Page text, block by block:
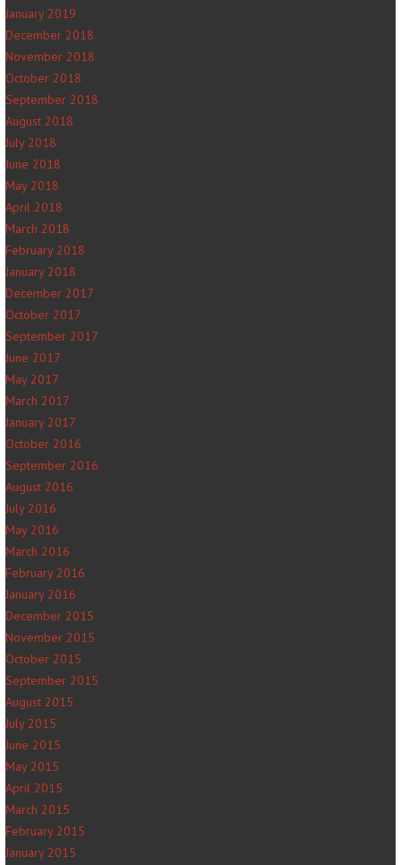
January 2019
December 2018
November 2018
October 2018
September 2018
August 2018
July 2018
June 2018
May 2018
April 2018
March 2018
February 2018
January 2018
December 2017
October 2017
September 2017
June 2017
May 2017
March 2017
January 2017
October 2016
September 2016
August 2016
July 2016
May 2016
March 2016
February 2016
January 2016
December 2015
November 2015
October 2015
September 2015
August 2015
July 2015
June 2015
May 2015
April 2015
March 2015
February 2015
January 2015